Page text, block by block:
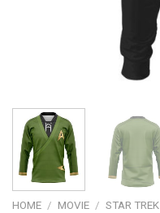
HOME / MOVIE / STAR TREK